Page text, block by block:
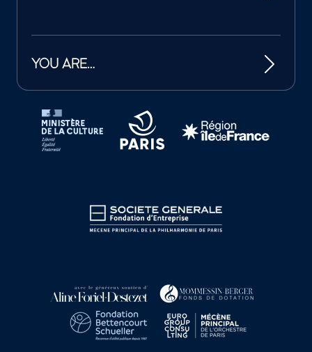
YOU ARE…
Tutelles et mécènes de la Philharmonie de Paris